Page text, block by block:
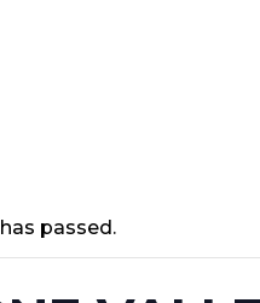
passed.